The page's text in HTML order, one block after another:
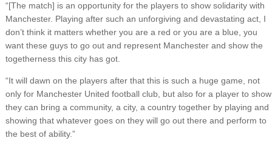
“[The match] is an opportunity for the players to show solidarity with
Manchester. Playing after such an unforgiving and devastating act, I
don’t think it matters whether you are a red or you are a blue, you
want these guys to go out and represent Manchester and show the
togetherness this city has got.
“It will dawn on the players after that this is such a huge game, not
only for Manchester United football club, but also for a player to show
they can bring a community, a city, a country together by playing and
showing that whatever goes on they will go out there and perform to
the best of ability.”